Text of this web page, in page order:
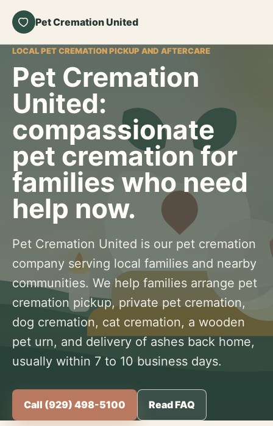
Pet Cremation United
LOCAL PET CREMATION PICKUP AND AFTERCARE
Pet Cremation
United:
compassionate
pet cremation for
families who need
help now.
Pet Cremation United is our pet cremation
company serving local families and nearby
communities. We help families arrange pet
cremation pickup, private pet cremation,
dog cremation, cat cremation, a wooden
pet urn, and delivery of ashes back home,
usually within 7 to 10 business days.
Call (929) 498-5100 Read FAQ